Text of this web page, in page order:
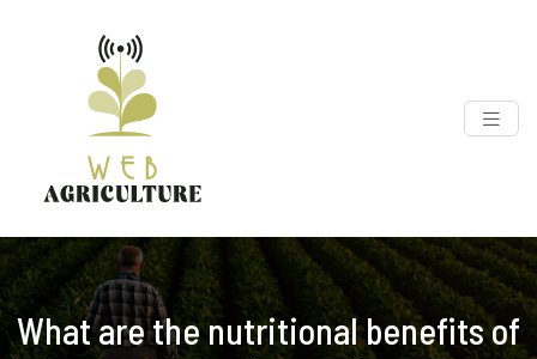
What are the nutritional benefits of